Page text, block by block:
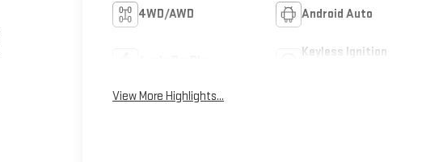
4WD/AWD Android Auto
Keyless Ignition
View More Highlights...